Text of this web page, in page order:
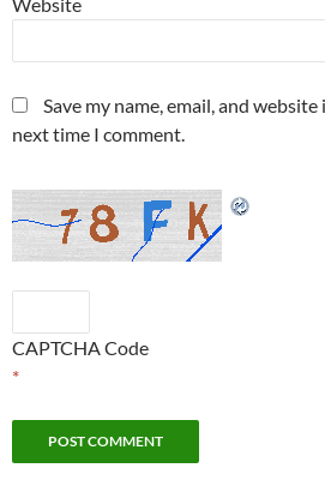
Save my name, email, and
next time I comment.
CAPTCHA Code
*